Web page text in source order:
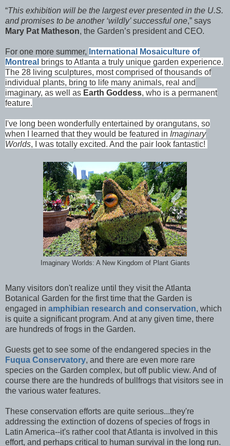
“This exhibition will be the largest ever presented in the U.S.
and promises to be another ‘wildly’ successful one,” says
Mary Pat Matheson, the Garden’s president and CEO.
For one more summer, International Mosaiculture of
Montreal brings to Atlanta a truly unique garden experience.
The 28 living sculptures, most comprised of thousands of
individual plants, bring to life many animals, real and
imaginary, as well as Earth Goddess, who is a permanent
feature.
I've long been wonderfully entertained by orangutans, so
when I learned that they would be featured in Imaginary
Worlds, I was totally excited. And the pair look fantastic!
Imaginary Worlds: A New Kingdom of Plant Giants
Many visitors don't realize until they visit the Atlanta
Botanical Garden for the first time that the Garden is
engaged in amphibian research and conservation, which
is quite a significant program. And at any given time, there
are hundreds of frogs in the Garden.
Guests get to see some of the endangered species in the
Fuqua Conservatory, and there are even more rare
species on the Garden complex, but off public view. And of
course there are the hundreds of bullfrogs that visitors see in
the various water features.
These conservation efforts are quite serious...they're
addressing the extinction of dozens of species of frogs in
Latin America--it's rather cool that Atlanta is involved in this
effort, and perhaps critical to human survival in the long run.